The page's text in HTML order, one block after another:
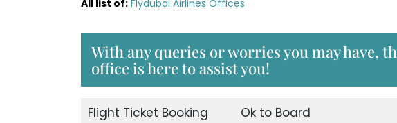
All list of: Flydubai Airlines Offices
With any queries or worries you may have,
office is here to assist you!
Flight Ticket Booking Ok to Board